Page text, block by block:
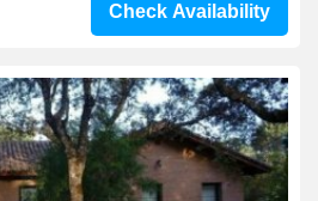
Check Availability